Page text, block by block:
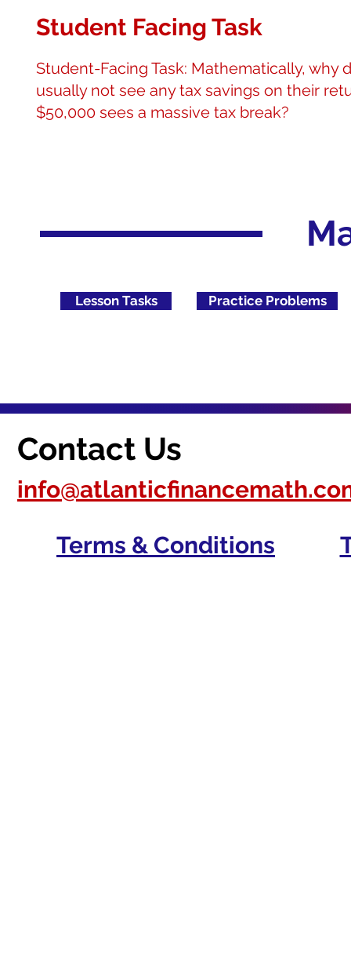
Student Facing Task
Student-Facing Task: Mathematically,
usually not see any tax savings on their
$50,000 sees a massive tax break?
Lesson Tasks Practice Problems
Contact Us
Terms & Conditions